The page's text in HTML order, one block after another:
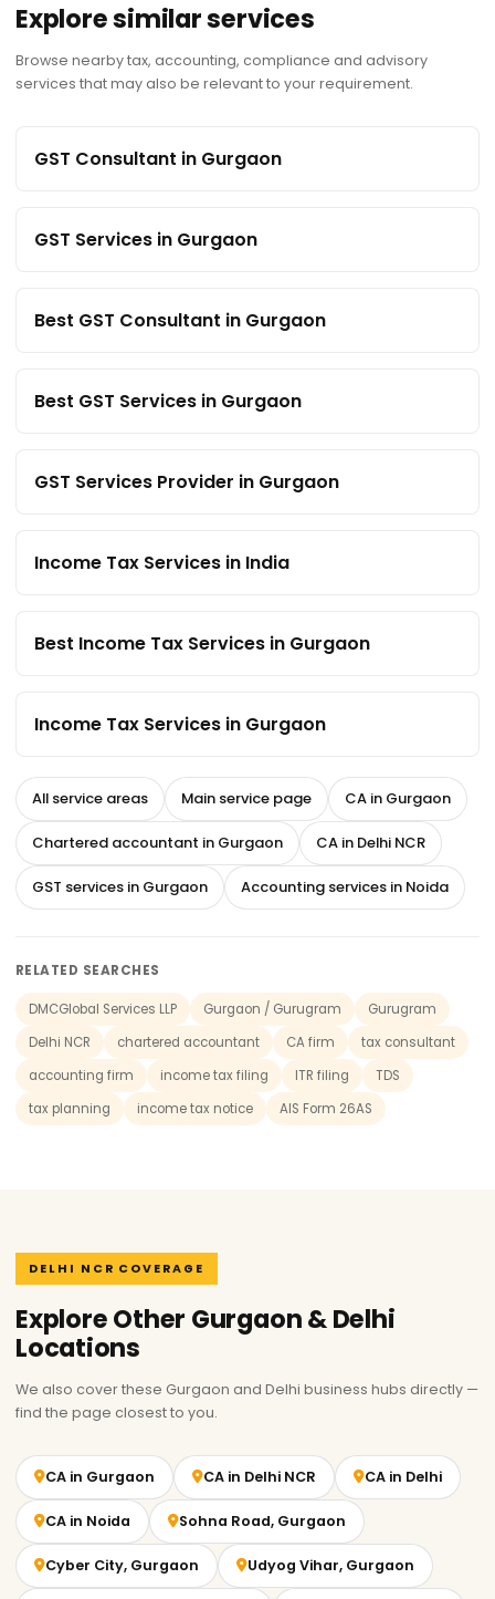
Explore similar services
Browse nearby tax, accounting, compliance and advisory
services that may also be relevant to your requirement.
GST Consultant in Gurgaon
GST Services in Gurgaon
Best GST Consultant in Gurgaon
Best GST Services in Gurgaon
GST Services Provider in Gurgaon
Income Tax Services in India
Best Income Tax Services in Gurgaon
Income Tax Services in Gurgaon
All service areas Main service page CA in Gurgaon
Chartered accountant in Gurgaon CA in Delhi NCR
GST services in Gurgaon Accounting services in Noida
RELATED SEARCHES
DMCGlobal Services LLP Gurgaon / Gurugram
Gurugram
Delhi NCR
chartered accountant CA firm
tax consultant
accounting firm
income tax filing ITR filing
TDS
tax planning
income tax notice AIS Form 26AS
DELHI NCR COVERAGE
Explore Other Gurgaon & Delhi
Locations
We also cover these Gurgaon and Delhi business hubs directly —
find the page closest to you.
CA in Gurgaon CA in Delhi NCR CA in Delhi
CA in Noida Sohna Road, Gurgaon
Cyber City, Gurgaon Udyog Vihar, Gurgaon